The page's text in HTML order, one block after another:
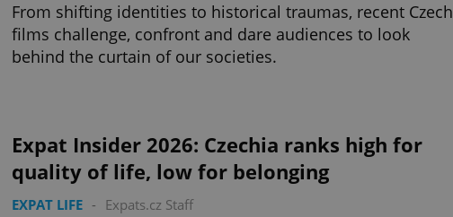
From shifting identities to historical traumas, recent Czech
films challenge, confront and dare audiences to look
behind the curtain of our societies.
Expat Insider 2026: Czechia ranks high for
quality of life, low for belonging
EXPAT LIFE - Expats.cz Staff